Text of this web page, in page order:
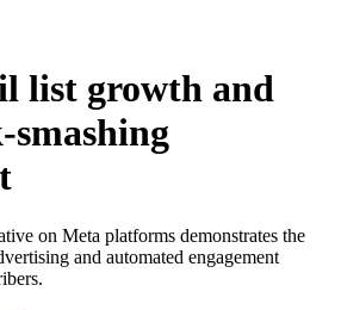
list growth and
on Meta platforms demonstrates the
and automated engagement